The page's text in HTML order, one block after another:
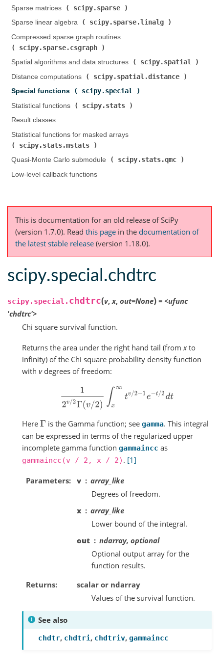
Sparse matrices (
scipy.sparse
Sparse linear algebra (
scipy.sparse.linalg
Compressed sparse graph routines (
scipy.sparse.csgraph
Spatial algorithms and data structures (
scipy.spatial
Distance computations (
scipy.spatial.distance
Special functions (
scipy.special
Statistical functions (
scipy.stats
Result classes
Statistical functions for masked arrays (
scipy.stats.mstats
Quasi-Monte Carlo submodule (
scipy.stats.qmc
Low-level callback functions
This is documentation for an old release of SciPy
(version 1.7.0). Read this page in the documentation of
the latest stable release (version 1.18.0).
scipy.special.chdtrc
scipy.special. chdtrc(v,x, out=None) = <ufunc
'chdtrc'>
Chi square survival function.
Returns the area under the right hand tail (from xto
infinity) of the Chi square probability density function
with vdegrees of freedom:
/2 x∞tv 2−1 e 2 dt
Here Γ is the Gamma function; see gamma. This integral
can be expressed in terms of the regularized upper
incomplete gamma function gammaincc as
gammaincc(v / 2, x / 2) . [1]
Parameters v
array_like
Degrees of freedom.
x
array_like
Lower bound of the integral.
out
ndarray, optional
Optional output array for the
function results.
Returns
scalar or ndarray
Values of the survival function.
See also
chdtr, chdtri, chdtriv, gammaincc